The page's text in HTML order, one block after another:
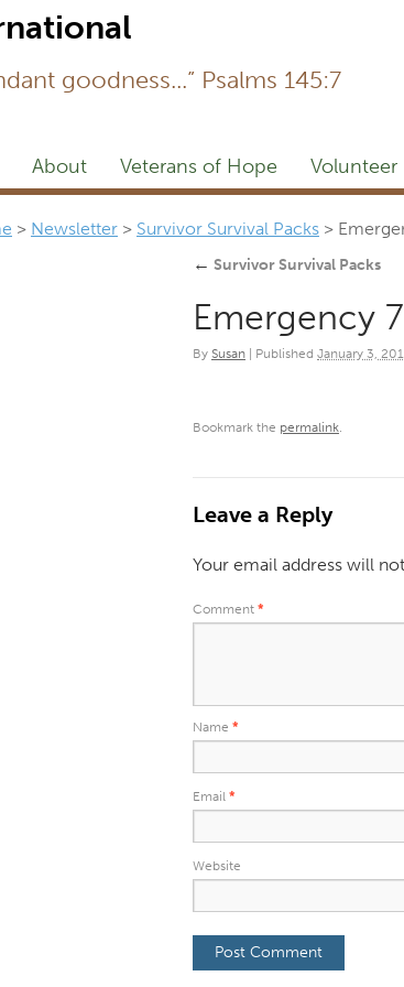
goodness...” Psalms 145:7
About Veterans of Hope Volunteer
> Newsletter > Survivor Survival Packs >
← Survivor Survival Packs
Emergency
By Susan Published January 3,
Bookmark the permalink.
Leave a Reply
Your email address will
Comment *
Name *
Email *
Website